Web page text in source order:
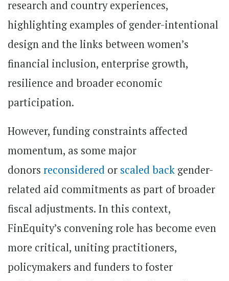
research and country experiences,
highlighting examples of gender-intentional
design and the links between women’s
financial inclusion, enterprise growth,
resilience and broader economic
participation.
However, funding constraints affected
momentum, as some major
donors reconsidered or scaled back gender-
related aid commitments as part of broader
fiscal adjustments. In this context,
FinEquity’s convening role has become even
more critical, uniting practitioners,
policymakers and funders to foster